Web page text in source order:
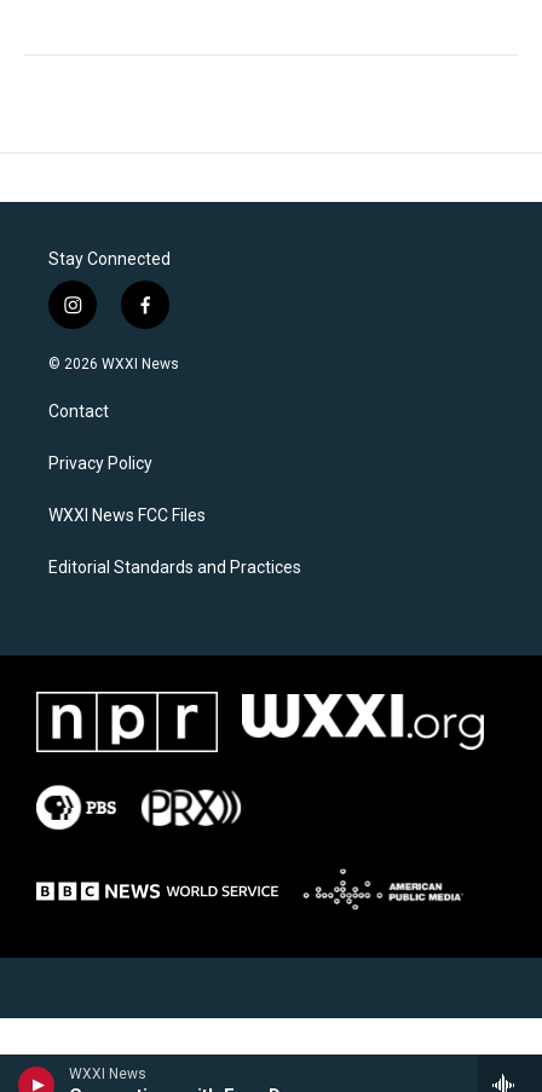
WXXI News
Stay Connected
i
n
s
a
g
a
f
a
c
k
© 2026 WXXI News
Contact
Privacy Policy
WXXI News FCC Files
Editorial Standards and Practices